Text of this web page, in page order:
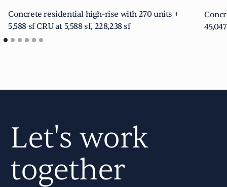
Concrete residential high-rise with 270 units +
5,588 sf CRU at 5,588 sf, 228,238 sf
Let's work
together